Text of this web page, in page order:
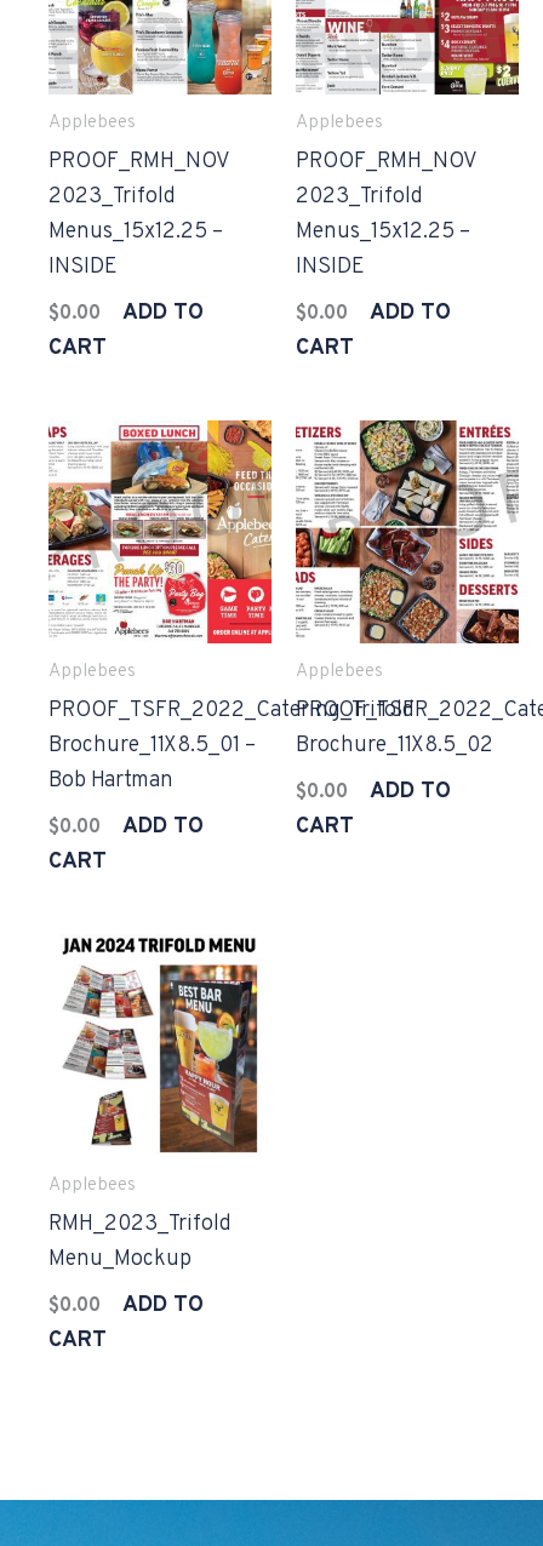
Applebees
PROOF_RMH_NOV
2023_Trifold
Menus_15x12.25 –
INSIDE
$0.00
ADD TO
CART
Applebees
PROOF_RMH_NOV
2023_Trifold
Menus_15x12.25 –
INSIDE
$0.00
ADD TO
CART
Applebees
PROOF_TSFR_2022_Catering_Trifold
Brochure_11X8.5_01 –
Bob Hartman
$0.00
ADD TO
CART
Applebees
Brochure_11X8.5_02
$0.00
ADD TO
CART
Applebees
RMH_2023_Trifold
Menu_Mockup
$0.00
ADD TO
CART